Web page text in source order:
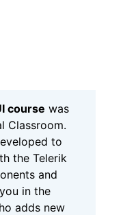
course was
Classroom.
to
the Telerik
and
in the
adds new